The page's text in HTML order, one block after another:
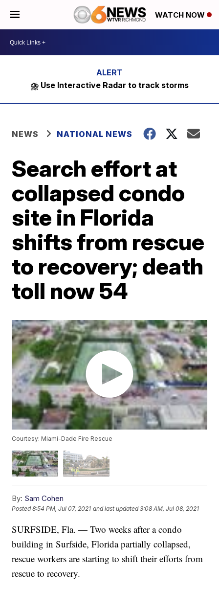
WATCH NOW
⛈️ Use Interactive Radar to track storms
NEWS NATIONAL NEWS
Search effort at
collapsed condo
site in Florida
shifts from rescue
to recovery; death
toll now 54
Courtesy: Miami-Dade Fire Rescue
By: Sam Cohen
Posted8:54 PM, Jul 07, 2021 and last updated 3:08 AM, Jul 08, 2021
SURFSIDE, Fla. — Two weeks after a condo
building in Surfside, Florida partially collapsed,
rescue workers are starting to shift their efforts from
rescue to recovery.